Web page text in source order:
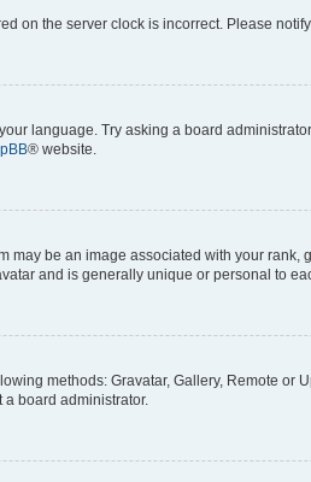
on the server clock is incorrect. Please
language. Try asking a board
® website.
be an image associated with your
and is generally unique or personal to
methods: Gravatar, Gallery, Remote or
board administrator.